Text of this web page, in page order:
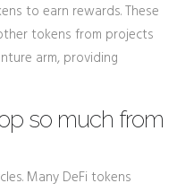
to earn rewards. These
tokens from projects
arm, providing
so much from
Many DeFi tokens